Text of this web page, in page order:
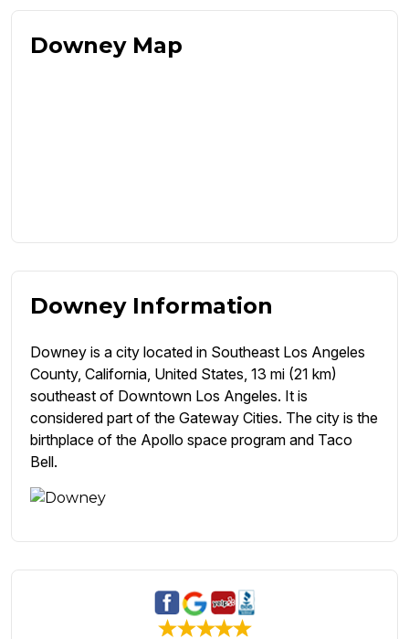
Downey Map
Downey Information
Downey is a city located in Southeast Los Angeles
County, California, United States, 13 mi (21 km)
southeast of Downtown Los Angeles. It is
considered part of the Gateway Cities. The city is the
birthplace of the Apollo space program and Taco
Bell.